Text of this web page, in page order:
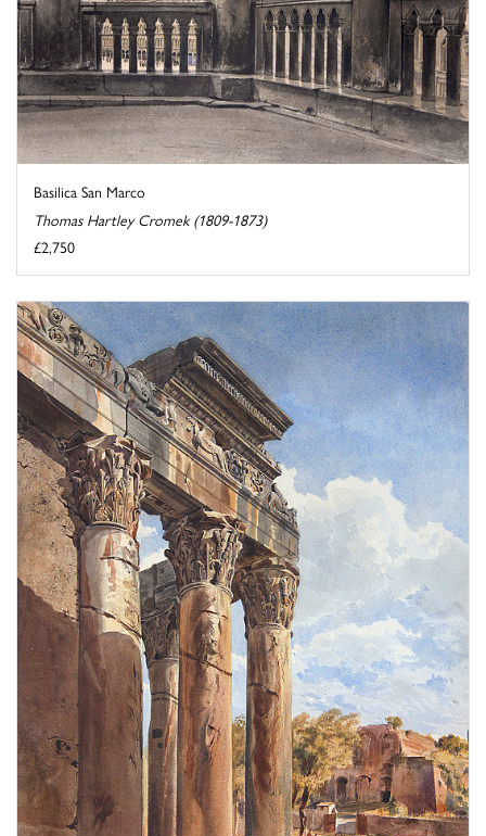
Basilica San Marco
Thomas Hartley Cromek (1809-1873)
£2,750